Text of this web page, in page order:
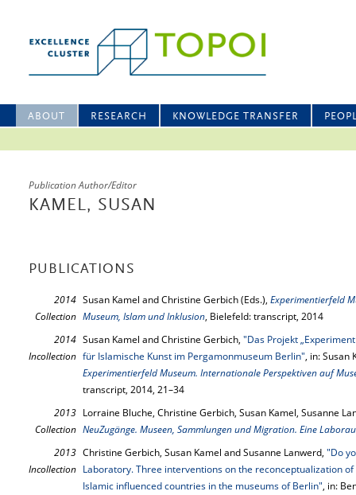
ABOUT RESEARCH KNOWLEDGE TRANSFER
Publication Author/Editor
KAMEL, SUSAN
PUBLICATIONS
2014
Collection
Susan Kamel and Christine Gerbich (Eds.), Experimentierfeld
Museum, Islam und Inklusion, Bielefeld: transcript, 2014
2014
Incollection
Susan Kamel and Christine Gerbich, "Das Projekt
für Islamische Kunst im Pergamonmuseum Berlin", in: Susan
Experimentierfeld Museum. Internationale Perspektiven auf
transcript, 2014, 21–34
2013
Collection
Lorraine Bluche, Christine Gerbich, Susan Kamel, Susanne
NeuZugänge. Museen, Sammlungen und Migration. Eine
2013
Incollection
Christine Gerbich, Susan Kamel and Susanne Lanwerd, "Do
Laboratory. Three interventions on the reconceptualization
Islamic influenced countries in the museums of Berlin", in: